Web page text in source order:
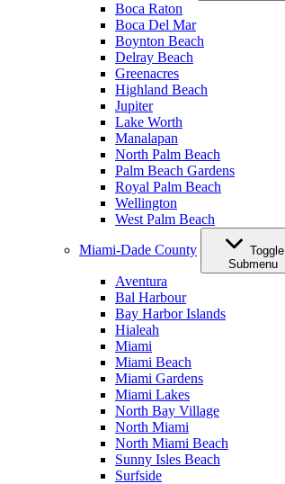
Boca Raton
Boca Del Mar
Boynton Beach
Delray Beach
Greenacres
Highland Beach
Jupiter
Lake Worth
Manalapan
North Palm Beach
Palm Beach Gardens
Royal Palm Beach
Wellington
West Palm Beach
Miami-Dade County
Toggle
Submenu
Aventura
Bal Harbour
Bay Harbor Islands
Hialeah
Miami
Miami Beach
Miami Gardens
Miami Lakes
North Bay Village
North Miami
North Miami Beach
Sunny Isles Beach
Surfside